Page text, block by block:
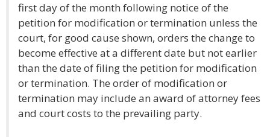
first day of the month following notice of the
petition for modification or termination unless the
court, for good cause shown, orders the change to
become effective at a different date but not earlier
than the date of filing the petition for modification
or termination. The order of modification or
termination may include an award of attorney fees
and court costs to the prevailing party.